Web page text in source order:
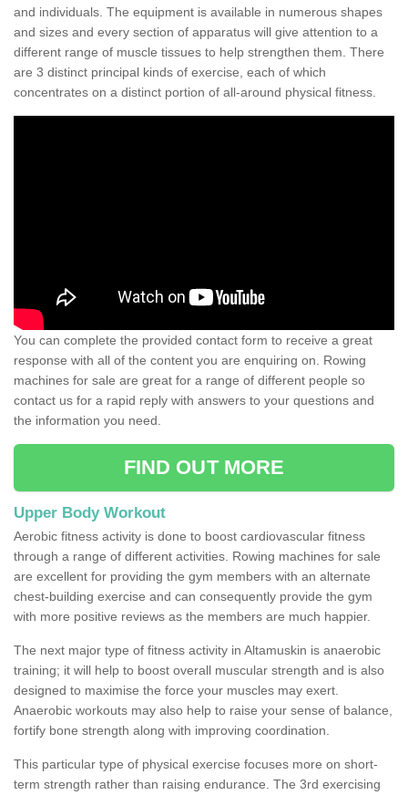
and individuals. The equipment is available in numerous shapes
and sizes and every section of apparatus will give attention to a
different range of muscle tissues to help strengthen them. There
are 3 distinct principal kinds of exercise, each of which
concentrates on a distinct portion of all-around physical fitness.
You can complete the provided contact form to receive a great
response with all of the content you are enquiring on. Rowing
machines for sale are great for a range of different people so
contact us for a rapid reply with answers to your questions and
the information you need.
FIND OUT MORE
Upper Body Workout
Aerobic fitness activity is done to boost cardiovascular fitness
through a range of different activities. Rowing machines for sale
are excellent for providing the gym members with an alternate
chest-building exercise and can consequently provide the gym
with more positive reviews as the members are much happier.
The next major type of fitness activity in Altamuskin is anaerobic
training; it will help to boost overall muscular strength and is also
designed to maximise the force your muscles may exert.
Anaerobic workouts may also help to raise your sense of balance,
fortify bone strength along with improving coordination.
This particular type of physical exercise focuses more on short-
term strength rather than raising endurance. The 3rd exercising